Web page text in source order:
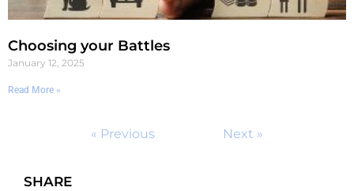
Choosing your Battles
January 12, 2025
Read More »
« Previous Next »
SHARE